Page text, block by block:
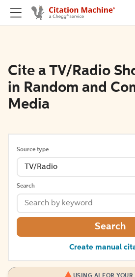
Cite a TV/Radio
in Random and
Media
Source type
TV/Radio
Search
Search
Create manual
USING AI FOR YOUR